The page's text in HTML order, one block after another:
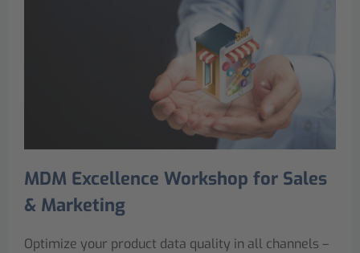
MDM Excellence Workshop for Sales
& Marketing
Optimize your product data quality in all channels –